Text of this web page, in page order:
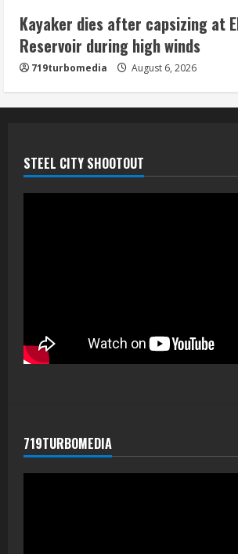
5
August 6, 2026
Kayaker dies after capsizing at
Reservoir during high winds
719turbomedia August 6, 2026
STEEL CITY SHOOTOUT
719TURBOMEDIA